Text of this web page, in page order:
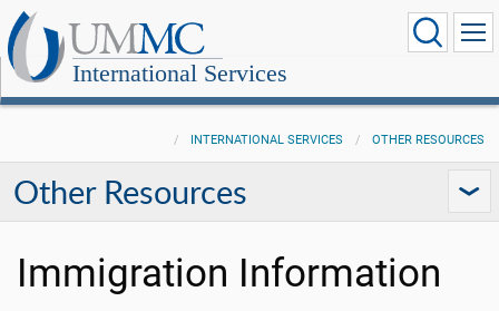
International Services
INTERNATIONAL SERVICES OTHER RESOURCES
Other Resources
Immigration Information